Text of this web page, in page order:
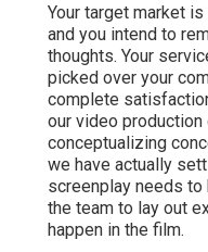
Your target market
and you intend to
thoughts. Your
picked over your
complete
our video
conceptualizing
we have actually
screenplay needs
the team to lay out
happen in the film.